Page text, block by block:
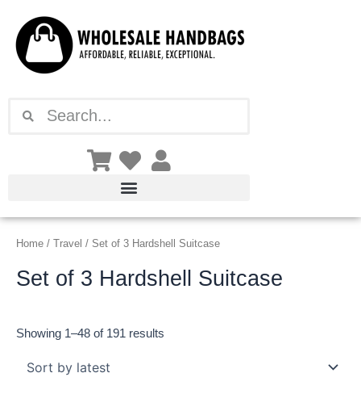
content
Home / Travel / Set of 3 Hardshell Suitcase
Set of 3 Hardshell Suitcase
Showing 1–48 of 191 results
latest